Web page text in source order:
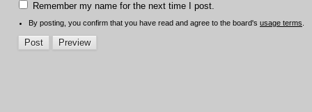
Remember my name for the next time I post.
By posting, you confirm that you have read and agree to the board's usage terms.